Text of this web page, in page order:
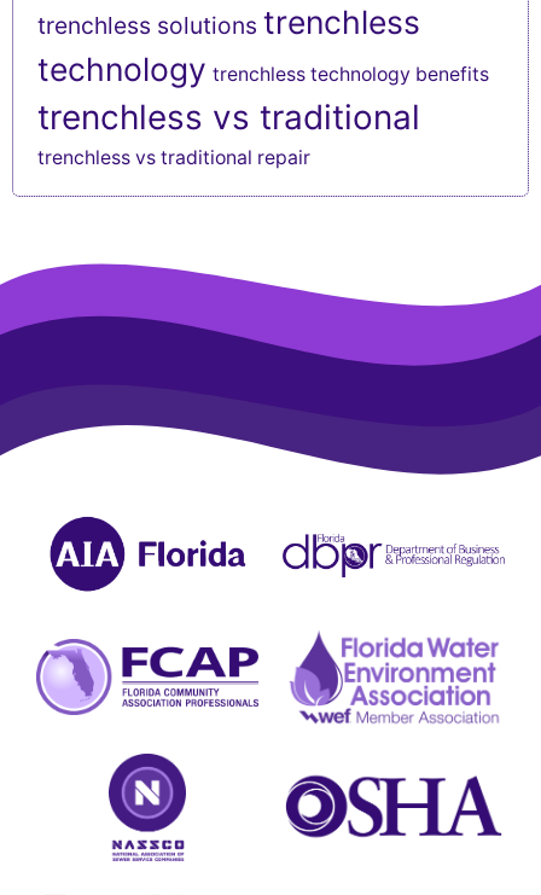
trenchless solutions trenchless
technology trenchless technology benefits
trenchless vs traditional
trenchless vs traditional repair